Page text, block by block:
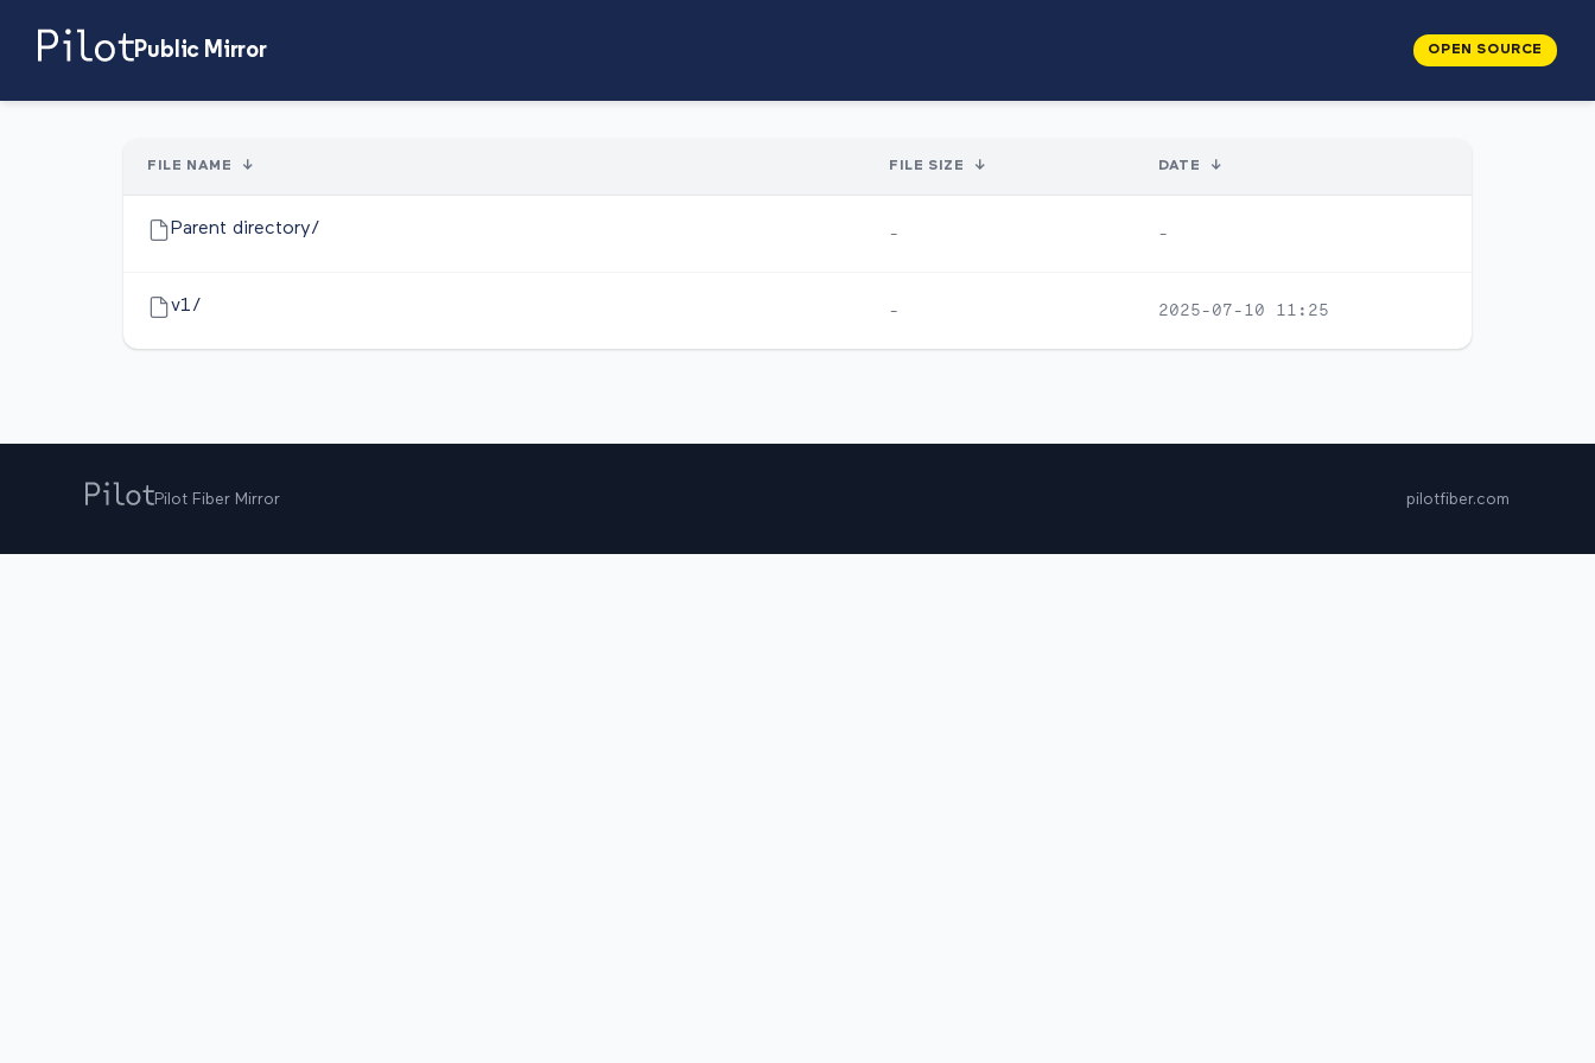
Public Mirror OPEN SOURCE
FILE NAME ↓ FILE SIZE ↓ DATE ↓
Parent directory/ - -
v1/ - 2025-07-10 11:25
Pilot Fiber Mirror pilotfiber.com